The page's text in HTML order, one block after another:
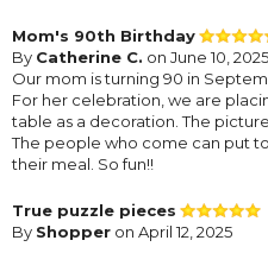
Mom's 90th Birthday
By Catherine C. on June 10, 2025
Our mom is turning 90 in
For her celebration, we are
table as a decoration. The
The people who come can put
their meal. So fun!!
True puzzle pieces
By Shopper on April 12, 2025